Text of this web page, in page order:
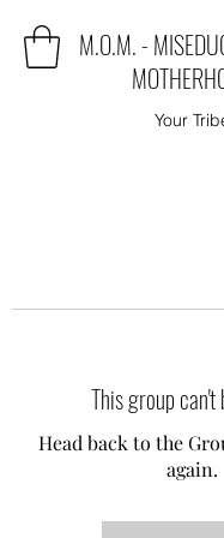
M.O.M. -
Your
This group can't
Head back to the
again.